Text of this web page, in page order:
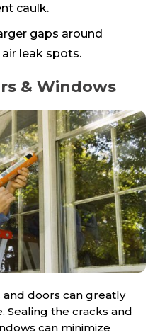
caulk.
gaps around
leak spots.
& Windows
doors can greatly
Sealing the cracks and
can minimize